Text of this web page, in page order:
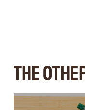
THE